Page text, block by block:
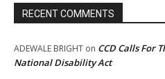
RECENT COMMENTS
ADEWALE BRIGHT on CCD Calls For
National Disability Act